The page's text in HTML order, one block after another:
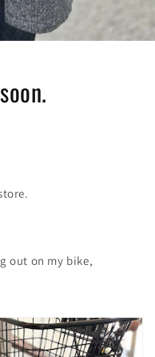
out on my bike,